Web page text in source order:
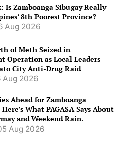
Is Zamboanga Sibugay Really
8th Poorest Province?
Aug 2026
of Meth Seized in
Operation as Local Leaders
City Anti-Drug Raid
Aug 2026
Ahead for Zamboanga
What PAGASA Says About
and Weekend Rain.
Aug 2026